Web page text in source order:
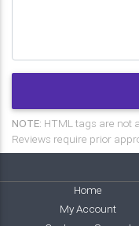
NOTE: HTML tags are not
Reviews require prior
Home
My Account